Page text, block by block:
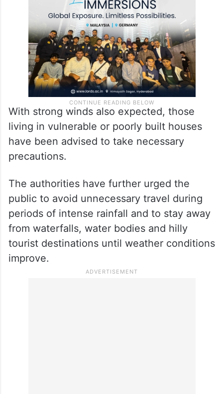
With strong winds also expected, those
living in vulnerable or poorly built houses
have been advised to take necessary
precautions.
The authorities have further urged the
public to avoid unnecessary travel during
periods of intense rainfall and to stay away
from waterfalls, water bodies and hilly
tourist destinations until weather conditions
improve.